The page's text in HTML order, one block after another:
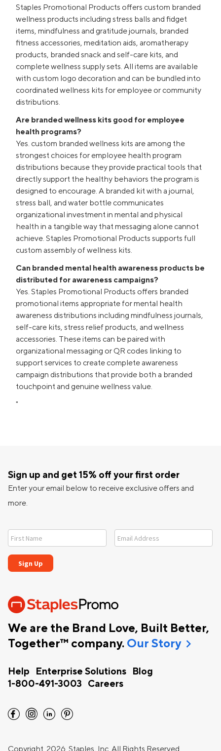
Staples Promotional Products offers custom branded
wellness products including stress balls and fidget
items, mindfulness and gratitude journals, branded
fitness accessories, meditation aids, aromatherapy
products, branded snack and self-care kits, and
complete wellness supply sets. All items are available
with custom logo decoration and can be bundled into
coordinated wellness kits for employee or community
distributions.
Are branded wellness kits good for employee
health programs?
Yes. custom branded wellness kits are among the
strongest choices for employee health program
distributions because they provide practical tools that
directly support the healthy behaviors the program is
designed to encourage. A branded kit with a journal,
stress ball, and water bottle communicates
organizational investment in mental and physical
health in a tangible way that messaging alone cannot
achieve. Staples Promotional Products supports full
custom assembly of wellness kits.
Can branded mental health awareness products be
distributed for awareness campaigns?
Yes. Staples Promotional Products offers branded
promotional items appropriate for mental health
awareness distributions including mindfulness journals,
self-care kits, stress relief products, and wellness
accessories. These items can be paired with
organizational messaging or QR codes linking to
support services to create complete awareness
campaign distributions that provide both a branded
touchpoint and genuine wellness value.
"
We are the Brand Love, Built Better,
Together™ company. Our Storychevron_right
Help Enterprise Solutions
Blog
1-800-491-3003
Careers
Sign up and get 15% off your first order
Enter your email below to receive exclusive offers and
more.
facebook instagram linkedin pinterest
Copyright 2026 Staples, Inc. All Rights Reserved.